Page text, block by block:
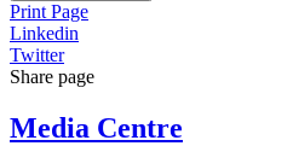
Print Page
Linkedin
Twitter
Share page
Media Centre